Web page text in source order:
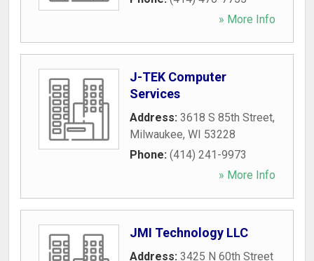
» More Info
J-TEK Computer
Services
Address: 3618 S 85th Street,
Milwaukee, WI 53228
Phone: (414) 241-9973
» More Info
JMI Technology LLC
Address: 3425 N 60th Street